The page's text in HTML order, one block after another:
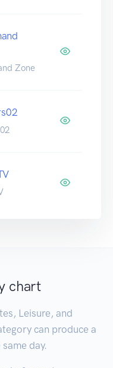
Zone
chart
Leisure, and
can produce a
day.